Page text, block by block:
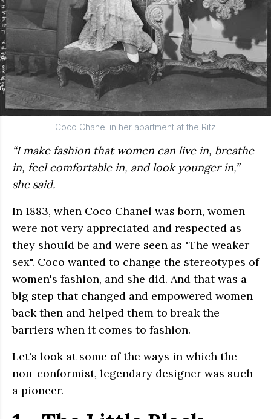
Coco Chanel in her apartment at the Ritz
“I make fashion that women can live in, breathe
in, feel comfortable in, and look younger in,”
she said.
In 1883, when Coco Chanel was born, women
were not very appreciated and respected as
they should be and were seen as "The weaker
sex". Coco wanted to change the stereotypes of
women's fashion, and she did. And that was a
big step that changed and empowered women
back then and helped them to break the
barriers when it comes to fashion.
Let's look at some of the ways in which the
non-conformist, legendary designer was such
a pioneer.